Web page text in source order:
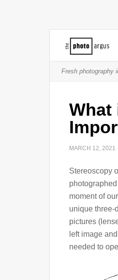
Fresh photography
What
MARCH 12, 2021 ·
Stereoscopy
moment of
unique three-
pictures
left image
needed to